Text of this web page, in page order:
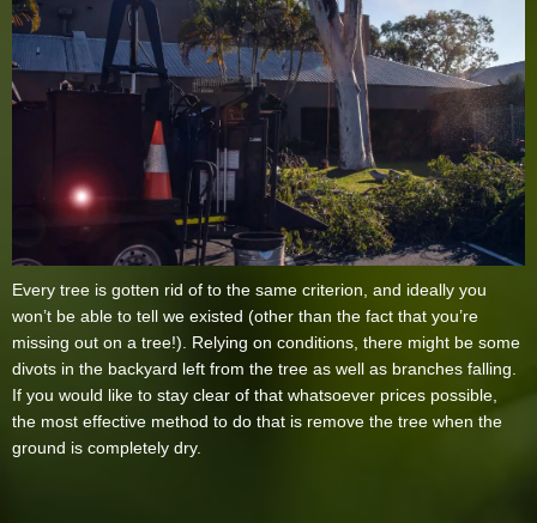
Every tree is gotten rid of to the same criterion, and ideally you
won’t be able to tell we existed (other than the fact that you’re
missing out on a tree!). Relying on conditions, there might be some
divots in the backyard left from the tree as well as branches falling.
If you would like to stay clear of that whatsoever prices possible,
the most effective method to do that is remove the tree when the
ground is completely dry.